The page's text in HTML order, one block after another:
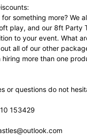
something more? We
play, and our 8ft Party
to your event. What
all of our other
more than one
or questions do not
153429